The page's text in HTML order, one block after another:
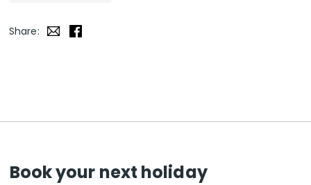
Share:
Book your next holiday